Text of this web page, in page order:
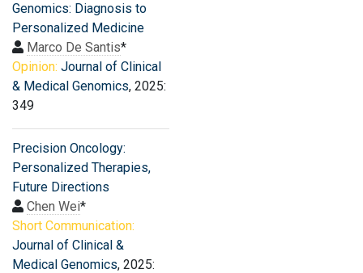
Genomics: Diagnosis to
Personalized Medicine
Marco De Santis*
Opinion: Journal of Clinical
& Medical Genomics, 2025:
349
Precision Oncology:
Personalized Therapies,
Future Directions
Chen Wei*
Short Communication:
Journal of Clinical &
Medical Genomics, 2025: